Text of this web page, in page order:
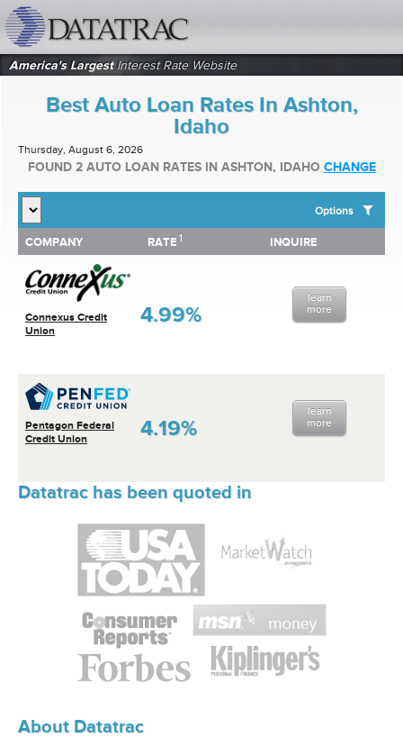
America's LargestInterest Rate Website
Best Auto Loan Rates In Ashton,
Idaho
Thursday, August 6, 2026
FOUND 2 AUTO LOAN RATES IN ASHTON, IDAHO CHANGE
Options
SHOW BEST AUTO LOAN RATES FOR:
Top 10 Local Banks
Top 10 Local Credit Unions
Top 10 National Institutions
COMPANY RATE 1 INQUIRE
Connexus Credit
Union
4.99%
learn
more
Pentagon Federal
Credit Union
4.19%
learn
more
COMPANY RATE INQUIRE
Datatrac has been quoted in
About Datatrac